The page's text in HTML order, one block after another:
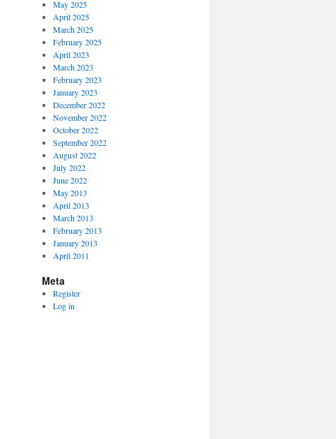
May 2025
April 2025
March 2025
February 2025
April 2023
March 2023
February 2023
January 2023
December 2022
November 2022
October 2022
September 2022
August 2022
July 2022
June 2022
May 2013
April 2013
March 2013
February 2013
January 2013
April 2011
Meta
Register
Log in